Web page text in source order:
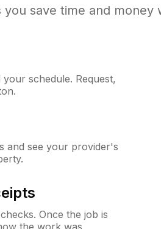
save time and
schedule. Request,
and see your provider's
Once the job is